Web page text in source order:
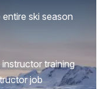
ski season
training
job